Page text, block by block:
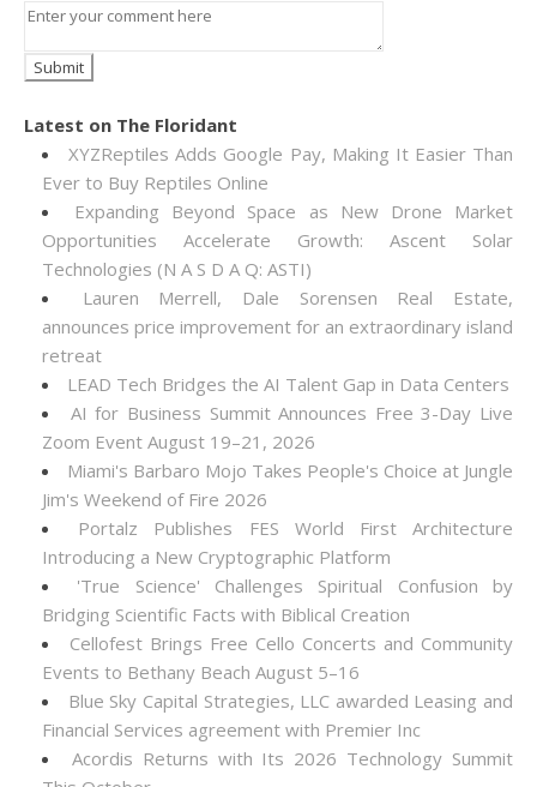
Latest on The Floridant
XYZReptiles Adds Google Pay, Making It Easier Than
Ever to Buy Reptiles Online
Expanding Beyond Space as New Drone Market
Opportunities Accelerate Growth: Ascent Solar
Technologies (N A S D A Q: ASTI)
Lauren Merrell, Dale Sorensen Real Estate,
announces price improvement for an extraordinary island
retreat
LEAD Tech Bridges the AI Talent Gap in Data Centers
AI for Business Summit Announces Free 3-Day Live
Zoom Event August 19–21, 2026
Miami's Barbaro Mojo Takes People's Choice at Jungle
Jim's Weekend of Fire 2026
Portalz Publishes FES World First Architecture
Introducing a New Cryptographic Platform
'True Science' Challenges Spiritual Confusion by
Bridging Scientific Facts with Biblical Creation
Cellofest Brings Free Cello Concerts and Community
Events to Bethany Beach August 5–16
Blue Sky Capital Strategies, LLC awarded Leasing and
Financial Services agreement with Premier Inc
Acordis Returns with Its 2026 Technology Summit